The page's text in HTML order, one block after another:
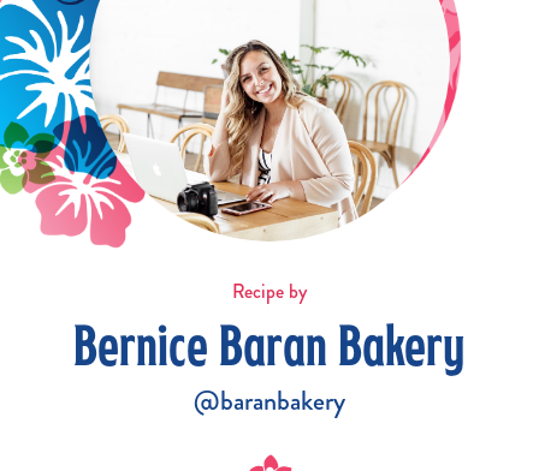
Recipe by
Bernice Baran Bakery
@baranbakery